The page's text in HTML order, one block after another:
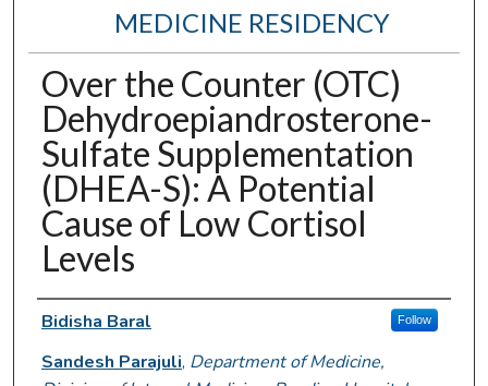
MEDICINE RESIDENCY
Over the Counter (OTC)
Dehydroepiandrosterone-
Sulfate Supplementation
(DHEA-S): A Potential
Cause of Low Cortisol
Levels
Authors
Bidisha Baral Follow
Sandesh Parajuli, Department of Medicine,